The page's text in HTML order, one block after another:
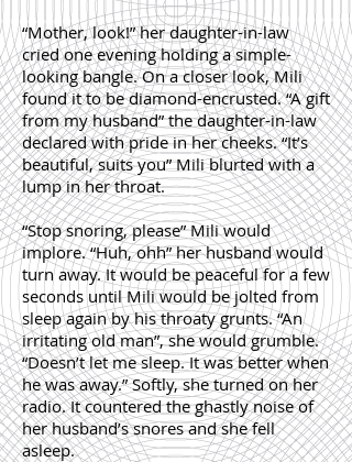
“Mother, look!” her daughter-in-law
cried one evening holding a simple-
looking bangle. On a closer look, Mili
found it to be diamond-encrusted. “A gift
from my husband” the daughter-in-law
declared with pride in her cheeks. “It’s
beautiful, suits you” Mili blurted with a
lump in her throat.
“Stop snoring, please” Mili would
implore. “Huh, ohh” her husband would
turn away. It would be peaceful for a few
seconds until Mili would be jolted from
sleep again by his throaty grunts. “An
irritating old man”, she would grumble.
“Doesn’t let me sleep. It was better when
he was away.” Softly, she turned on her
radio. It countered the ghastly noise of
her husband’s snores and she fell
asleep.